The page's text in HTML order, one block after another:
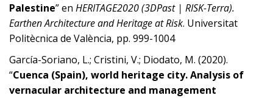
Palestine” en HERITAGE2020 (3DPast | RISK-Terra).
Earthen Architecture and Heritage at Risk. Universitat
Politècnica de València, pp. 999-1004
García-Soriano, L.; Cristini, V.; Diodato, M. (2020).
“Cuenca (Spain), world heritage city. Analysis of
vernacular architecture and management